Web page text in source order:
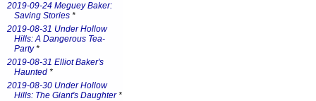
2019-09-24 Meguey Baker:
Saving Stories *
2019-08-31 Under Hollow
Hills: A Dangerous Tea-
Party*
2019-08-31 Elliot Baker's
Haunted *
2019-08-30 Under Hollow
Hills: The Giant's Daughter*